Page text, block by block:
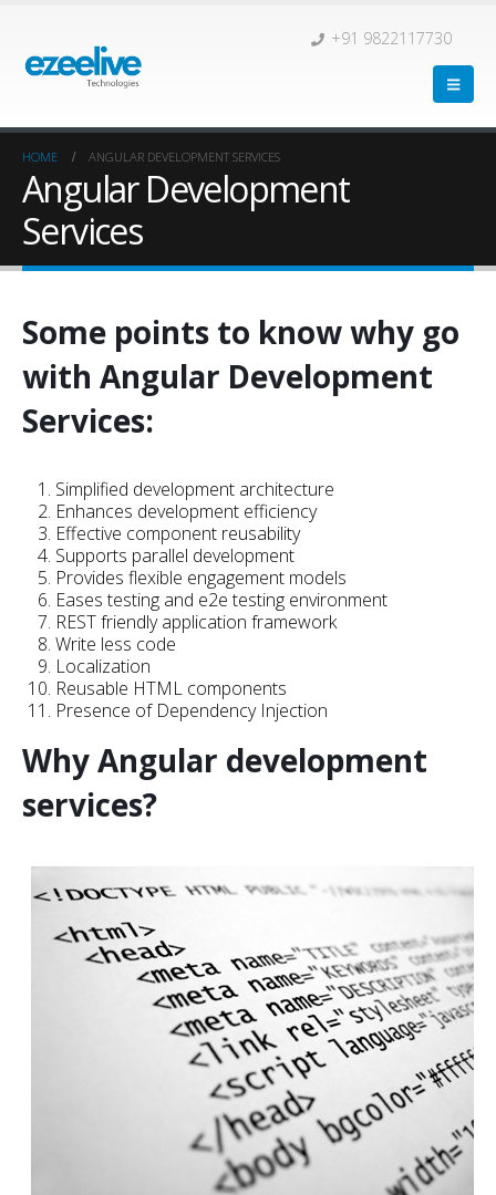
+91 9822117730
HOME ANGULAR DEVELOPMENT SERVICES
Angular Development
Services
Some points to know why go
with Angular Development
Services:
Simplified development architecture
Enhances development efficiency
Effective component reusability
Supports parallel development
Provides flexible engagement models
Eases testing and e2e testing environment
REST friendly application framework
Write less code
Localization
Reusable HTML components
Presence of Dependency Injection
Why Angular development
services?